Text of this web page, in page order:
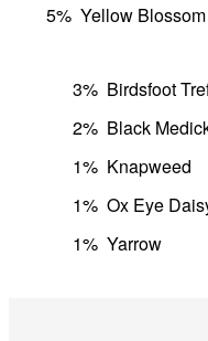
5% Yellow
3% Birdsfoot
2% Black
1% Knapweed
1% Ox Eye
1% Yarrow